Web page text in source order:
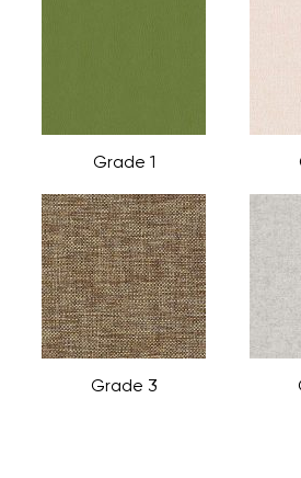
Grade 1
Grade 3